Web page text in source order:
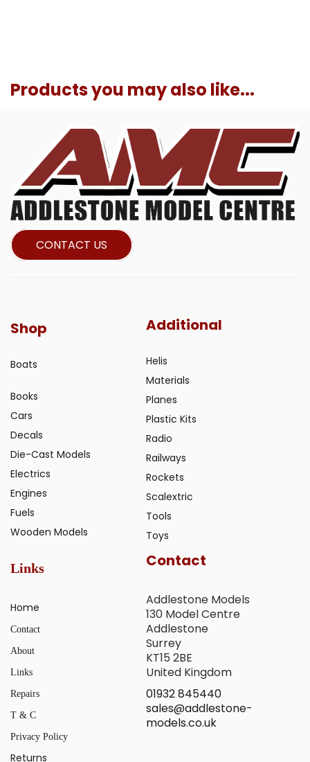
Products you may also like...
CONTACT US
Shop
Boats
Books
Cars
Decals
Die-Cast Models
Electrics
Engines
Fuels
Wooden Models
Additional
Helis
Materials
Planes
Plastic Kits
Radio
Railways
Rockets
Scalextric
Tools
Toys
Links
Home
Contact
About
Links
Repairs
T & C
Privacy Policy
Returns
Contact
Addlestone Models
130 Model Centre
Addlestone
Surrey
KT15 2BE
United Kingdom
01932 845440
sales@addlestone-
models.co.uk